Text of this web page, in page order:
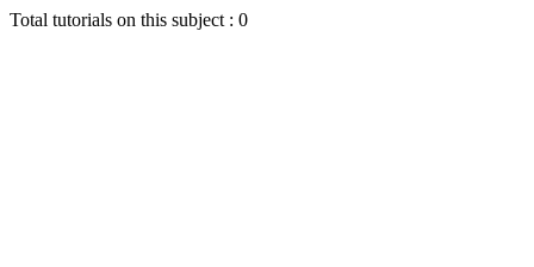
Total tutorials on this subject : 0